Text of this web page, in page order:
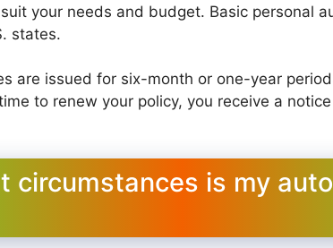
your needs and budget. Basic personal
states.
are issued for six-month or one-year
to renew your policy, you receive a
circumstances is my